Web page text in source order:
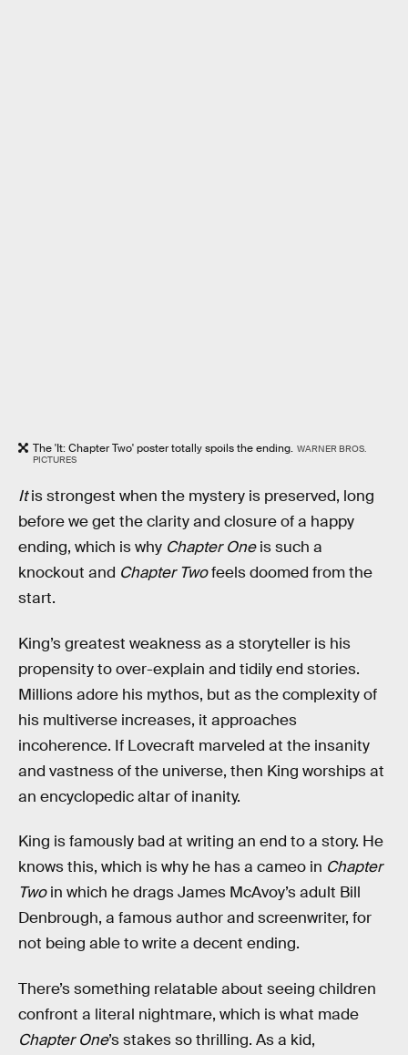
The 'It: Chapter Two' poster totally spoils the ending. WARNER BROS.
PICTURES
Itis strongest when the mystery is preserved, long
before we get the clarity and closure of a happy
ending, which is why Chapter Oneis such a
knockout and Chapter Twofeels doomed from the
start.
King’s greatest weakness as a storyteller is his
propensity to over-explain and tidily end stories.
Millions adore his mythos, but as the complexity of
his multiverse increases, it approaches
incoherence. If Lovecraft marveled at the insanity
and vastness of the universe, then King worships at
an encyclopedic altar of inanity.
King is famously bad at writing an end to a story. He
knows this, which is why he has a cameo in Chapter
Twoin which he drags James McAvoy’s adult Bill
Denbrough, a famous author and screenwriter, for
not being able to write a decent ending.
There’s something relatable about seeing children
confront a literal nightmare, which is what made
Chapter One’s stakes so thrilling. As a kid,